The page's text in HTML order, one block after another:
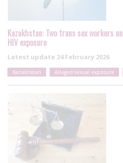
Kazakhstan: Two trans sex workers
HIV exposure
Latest update 24 February 2026
Kazakhstan Alleged sexual exposure